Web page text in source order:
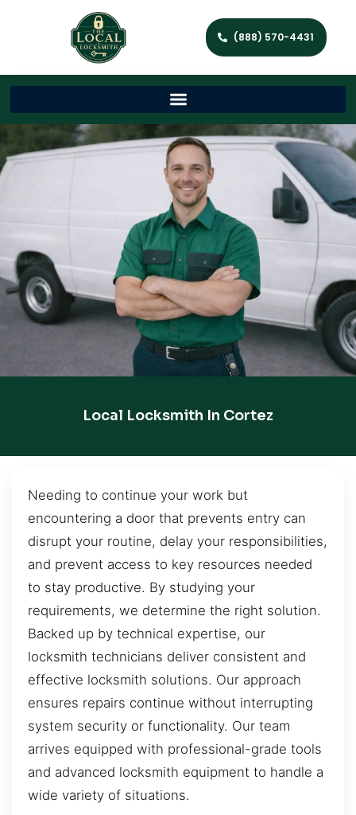
(888) 570-4431
Local Locksmith In Cortez
Needing to continue your work but
encountering a door that prevents entry can
disrupt your routine, delay your responsibilities,
and prevent access to key resources needed
to stay productive. By studying your
requirements, we determine the right solution.
Backed up by technical expertise, our
locksmith technicians deliver consistent and
effective locksmith solutions. Our approach
ensures repairs continue without interrupting
system security or functionality. Our team
arrives equipped with professional-grade tools
and advanced locksmith equipment to handle a
wide variety of situations.